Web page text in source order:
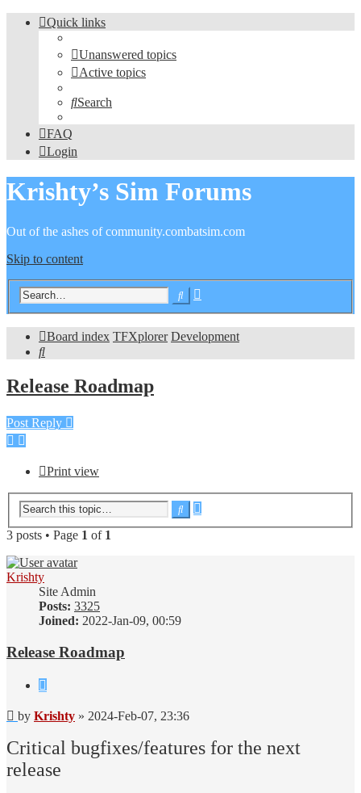
Quick links
Unanswered topics
Active topics
Search
FAQ
Login
Krishty’s Sim Forums
Out of the ashes of community.combatsim.com
Skip to content
Board index TFXplorer Development
Search
Release Roadmap
Post Reply
Print view
Advanced
search
3 posts • Page 1 of 1
Krishty
Site Admin
Posts: 3325
Joined: 2022-Jan-09, 00:59
Release Roadmap
Quote
Post
by Krishty » 2024-Feb-07, 23:36
Critical bugfixes/features for the next
release